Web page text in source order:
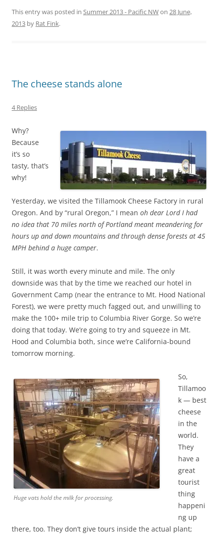
This entry was posted in Summer 2013 - Pacific NWon 28 June,
2013 by Rat Fink.
The cheese stands alone
4 Replies
Why?
Because
it’s so
tasty, that’s
why!
Yesterday, we visited the Tillamook Cheese Factory in rural
Oregon. And by “rural Oregon,” I mean oh dear Lord I had
no idea that 70 miles north of Portland meant meandering for
hours up and down mountains and through dense forests at 45
MPH behind a huge camper.
Still, it was worth every minute and mile. The only
downside was that by the time we reached our hotel in
Government Camp (near the entrance to Mt. Hood National
Forest), we were pretty much fagged out, and unwilling to
make the 100+ mile trip to Columbia River Gorge. So we’re
doing that today. We’re going to try and squeeze in Mt.
Hood and Columbia both, since we’re California-bound
tomorrow morning.
Huge vats hold the milk for processing.
So,
Tillamoo
k — best
cheese
in the
world.
They
have a
great
tourist
thing
happeni
ng up
there, too. They don’t give tours inside the actual plant;